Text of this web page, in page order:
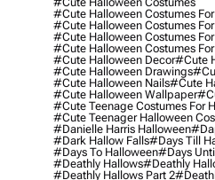
#cute Halloween Costumes
#cute Halloween Costumes For
#cute Halloween Costumes
#cute Halloween Costumes
#cute Halloween Decor#cute
#cute Halloween Drawings
#cute Halloween Nails#cute
#cute Halloween Wallpaper
#cute Teenage Costumes For
#cute Teenager Halloween
#danielle Harris Halloween
#dark Hallow Falls#days Till
#days To Halloween#days
#deathly Hallows#deathly
#deathly Hallows Part 2